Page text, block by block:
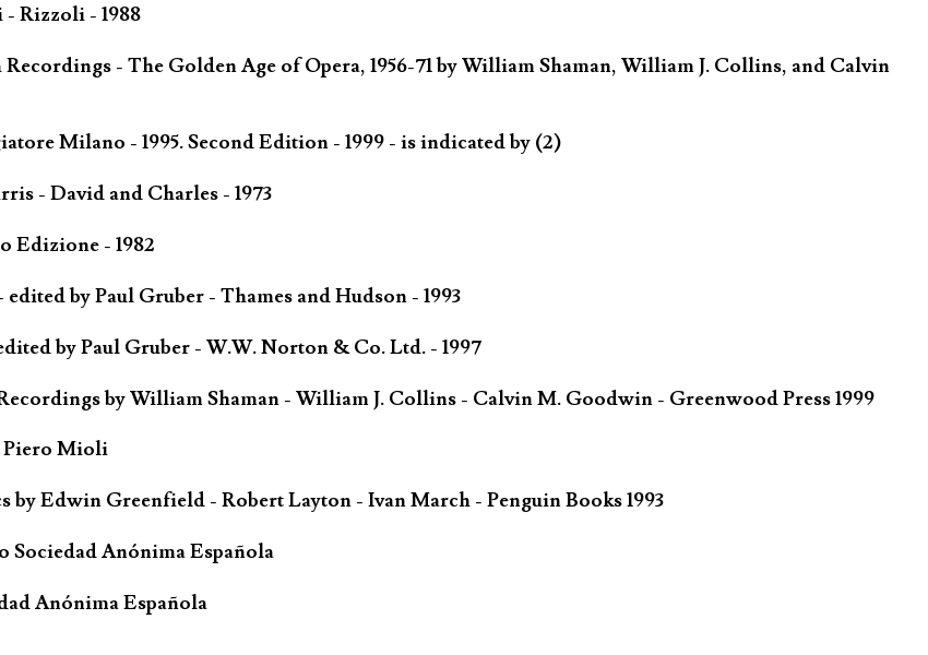
Rizzoli - 1988
- The Golden Age of Opera, 1956-71 by William Shaman, William J. Collins, and Calvin
Milano - 1995. Second Edition - 1999 - is indicated by (2)
- David and Charles - 1973
Edizione - 1982
by Paul Gruber - Thames and Hudson - 1993
by Paul Gruber - W.W. Norton & Co. Ltd. - 1997
by William Shaman - William J. Collins - Calvin M. Goodwin - Greenwood Press 1999
Piero Mioli
Edwin Greenfield - Robert Layton - Ivan March - Penguin Books 1993
Sociedad Anónima Española
Anónima Española